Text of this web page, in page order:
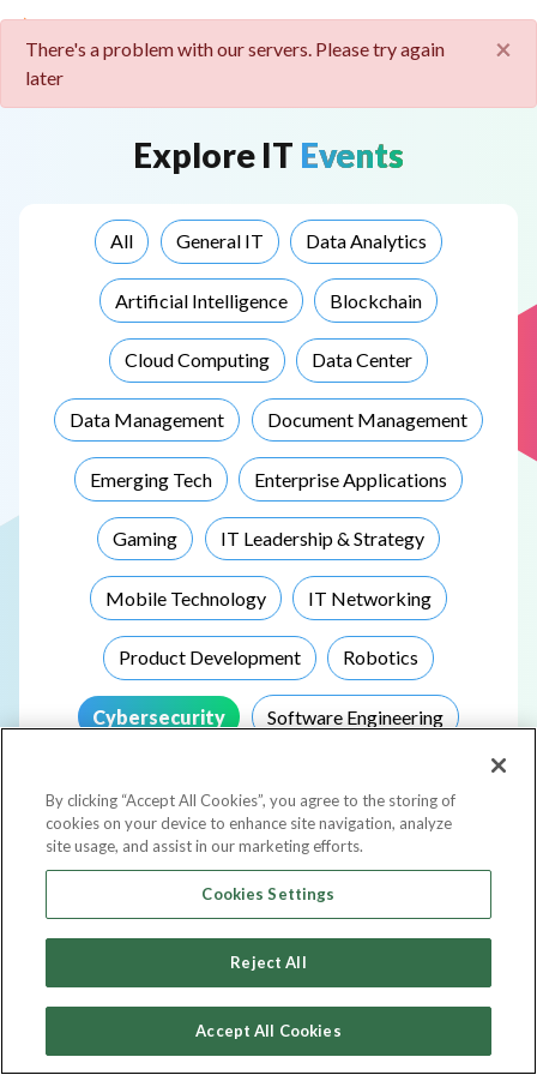
×
There's a problem with our servers. Please try again
later
Explore IT Events
All General IT Data Analytics
Artificial Intelligence Blockchain
Cloud Computing Data Center
Data Management Document Management
Emerging Tech Enterprise Applications
Gaming IT Leadership & Strategy
Mobile Technology IT Networking
Product Development Robotics
Cybersecurity Software Engineering
Virtualization Other
By clicking “Accept All Cookies”, you agree to the storing of
cookies on your device to enhance site navigation, analyze
site usage, and assist in our marketing efforts.
Cookies Settings
Reject All
Accept All Cookies